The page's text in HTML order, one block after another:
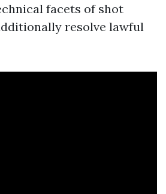
facets of shot
resolve lawful